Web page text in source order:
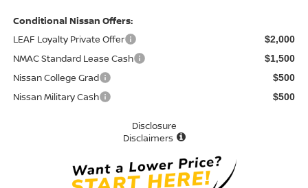
Conditional Nissan Offers:
LEAF Loyalty Private Offer
$2,000
NMAC Standard Lease Cash $1,500
Nissan College Grad $500
Nissan Military Cash $500
Disclosure
Disclaimers